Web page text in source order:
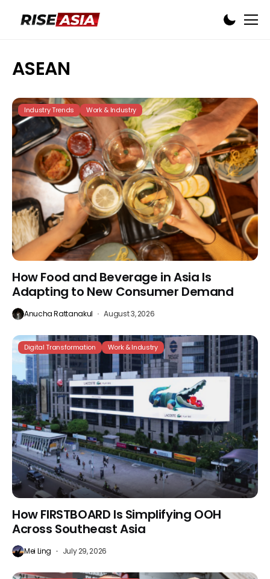
ASEAN
Industry Trends Work & Industry
How Food and Beverage in Asia Is
Adapting to New Consumer Demand
Anucha Rattanakul August 3, 2026
Digital Transformation Work & Industry
How FIRSTBOARD Is Simplifying OOH
Across Southeast Asia
Mei Ling July 29, 2026